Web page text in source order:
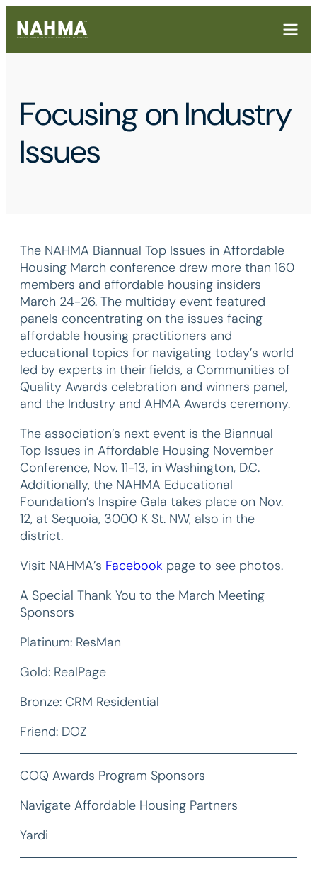
Focusing on Industry
Issues
The NAHMA Biannual Top Issues in Affordable
Housing March conference drew more than 160
members and affordable housing insiders
March 24-26. The multiday event featured
panels concentrating on the issues facing
affordable housing practitioners and
educational topics for navigating today’s world
led by experts in their fields, a Communities of
Quality Awards celebration and winners panel,
and the Industry and AHMA Awards ceremony.
The association’s next event is the Biannual
Top Issues in Affordable Housing November
Conference, Nov. 11-13, in Washington, D.C.
Additionally, the NAHMA Educational
Foundation’s Inspire Gala takes place on Nov.
12, at Sequoia, 3000 K St. NW, also in the
district.
Visit NAHMA’s Facebook page to see photos.
A Special Thank You to the March Meeting
Sponsors
Platinum: ResMan
Gold: RealPage
Bronze: CRM Residential
Friend: DOZ
COQ Awards Program Sponsors
Navigate Affordable Housing Partners
Yardi